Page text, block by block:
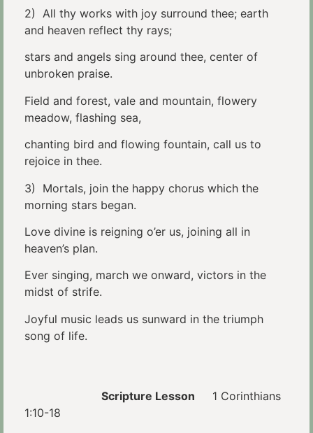
2) All thy works with joy surround thee; earth
and heaven reflect thy rays;
stars and angels sing around thee, center of
unbroken praise.
Field and forest, vale and mountain, flowery
meadow, flashing sea,
chanting bird and flowing fountain, call us to
rejoice in thee.
3) Mortals, join the happy chorus which the
morning stars began.
Love divine is reigning o’er us, joining all in
heaven’s plan.
Ever singing, march we onward, victors in the
midst of strife.
Joyful music leads us sunward in the triumph
song of life.
Scripture Lesson 1 Corinthians
1:10-18